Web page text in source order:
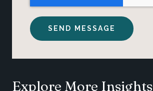
Explore More Insights